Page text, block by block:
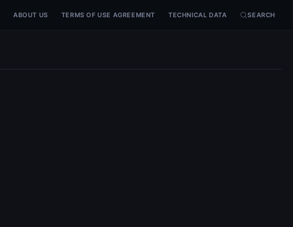
ABOUT US TERMS OF USE AGREEMENT TECHNICAL DATA SEARCH